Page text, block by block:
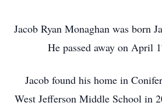
Jacob Ryan Monaghan was born
He passed away on April
Jacob found his home in
West Jefferson Middle School in